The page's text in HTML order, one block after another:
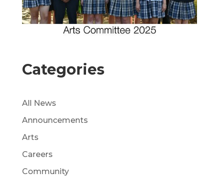
Categories
All News
Announcements
Arts
Careers
Community